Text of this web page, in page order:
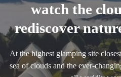
watch the
rediscover
At the highest glamping site
sea of clouds and the ever-